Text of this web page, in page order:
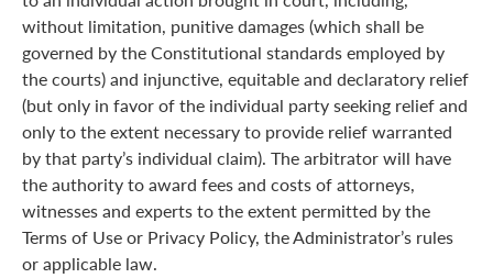
without limitation, punitive damages (which shall be
governed by the Constitutional standards employed by
the courts) and injunctive, equitable and declaratory relief
(but only in favor of the individual party seeking relief and
only to the extent necessary to provide relief warranted
by that party’s individual claim). The arbitrator will have
the authority to award fees and costs of attorneys,
witnesses and experts to the extent permitted by the
Terms of Use or Privacy Policy, the Administrator’s rules
or applicable law.